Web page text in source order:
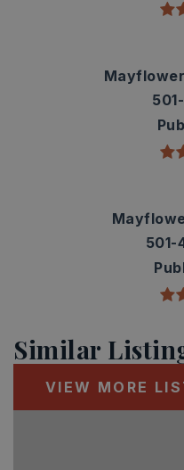
501-
Similar
VIEW MORE